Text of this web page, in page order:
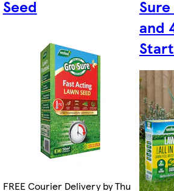
Seed
FREE Courier Delivery by Thu
and
Start